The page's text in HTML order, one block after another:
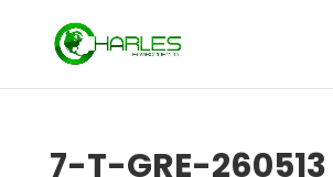
7-T-GRE-260513